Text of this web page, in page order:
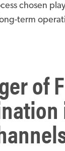
chosen
term
of